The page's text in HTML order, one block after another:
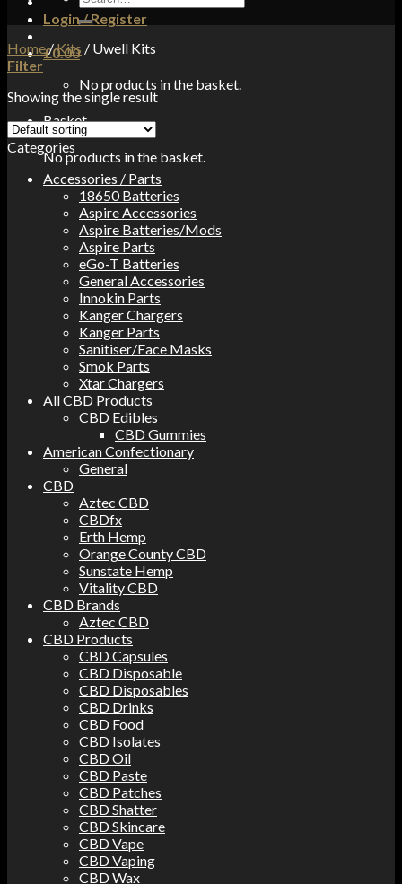
Login / Register
£0.00
No products in the basket.
Basket
No products in the basket.
for:
Home/Kits / Uwell Kits
Filter
Showing the single result
Categories
Accessories / Parts
18650 Batteries
Aspire Accessories
Aspire Batteries/Mods
Aspire Parts
eGo-T Batteries
General Accessories
Innokin Parts
Kanger Chargers
Kanger Parts
Sanitiser/Face Masks
Smok Parts
Xtar Chargers
All CBD Products
CBD Edibles
CBD Gummies
American Confectionary
General
CBD
Aztec CBD
CBDfx
Erth Hemp
Orange County CBD
Sunstate Hemp
Vitality CBD
CBD Brands
Aztec CBD
CBD Products
CBD Capsules
CBD Disposable
CBD Disposables
CBD Drinks
CBD Food
CBD Isolates
CBD Oil
CBD Paste
CBD Patches
CBD Shatter
CBD Skincare
CBD Vape
CBD Vaping
CBD Wax